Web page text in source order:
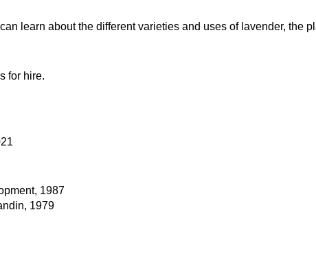
learn about the different varieties and uses of lavender, the
for hire.
1987
1979